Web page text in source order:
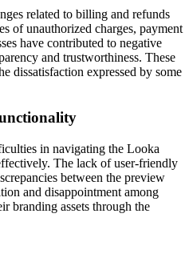
related to billing and refunds
of unauthorized charges, payment
have contributed to negative
and trustworthiness. These
dissatisfaction expressed by some
in navigating the Looka
The lack of user-friendly
between the preview
and disappointment among
branding assets through the